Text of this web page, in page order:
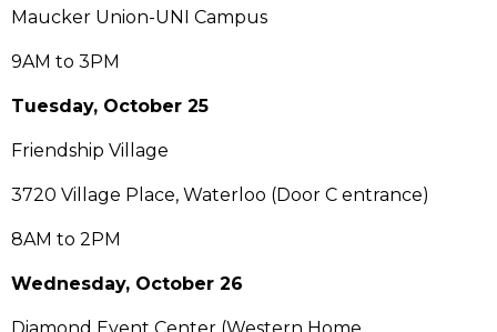
Maucker Union-UNI Campus
9AM to 3PM
Tuesday, October 25
Friendship Village
3720 Village Place, Waterloo (Door C entrance)
8AM to 2PM
Wednesday, October 26